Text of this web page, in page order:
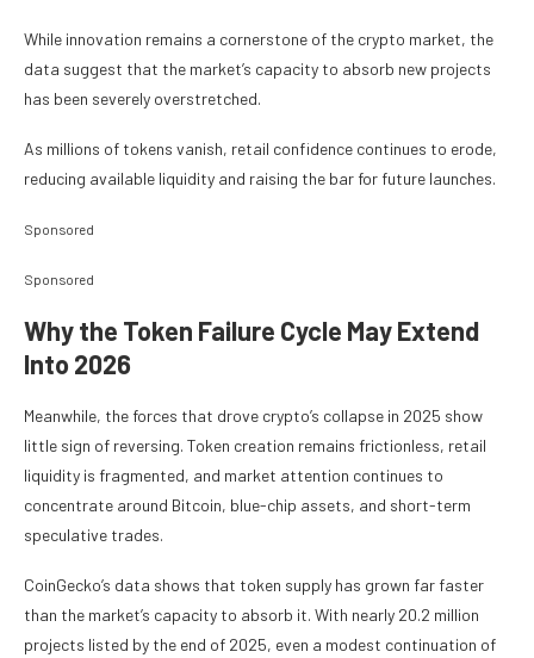
While innovation remains a cornerstone of the crypto market, the
data suggest that the market’s capacity to absorb new projects
has been severely overstretched.
As millions of tokens vanish, retail confidence continues to erode,
reducing available liquidity and raising the bar for future launches.
Sponsored
Sponsored
Why the Token Failure Cycle May Extend
Into 2026
Meanwhile, the forces that drove crypto’s collapse in 2025 show
little sign of reversing. Token creation remains frictionless, retail
liquidity is fragmented, and market attention continues to
concentrate around Bitcoin, blue-chip assets, and short-term
speculative trades.
CoinGecko’s data shows that token supply has grown far faster
than the market’s capacity to absorb it. With nearly 20.2 million
projects listed by the end of 2025, even a modest continuation of